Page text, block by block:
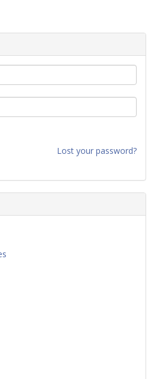
Lost your password?